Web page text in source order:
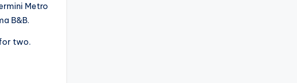
Metro
B&B.
two.